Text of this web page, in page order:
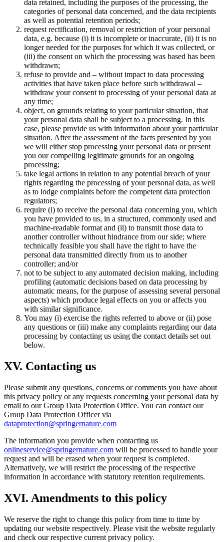
data retained, including the purposes of the processing, the
categories of personal data concerned, and the data recipients
as well as potential retention periods;
request rectification, removal or restriction of your personal
data, e.g. because (i) it is incomplete or inaccurate, (ii) it is no
longer needed for the purposes for which it was collected, or
(iii) the consent on which the processing was based has been
withdrawn;
refuse to provide and – without impact to data processing
activities that have taken place before such withdrawal –
withdraw your consent to processing of your personal data at
any time;
object, on grounds relating to your particular situation, that
your personal data shall be subject to a processing. In this
case, please provide us with information about your particular
situation. After the assessment of the facts presented by you
we will either stop processing your personal data or present
you our compelling legitimate grounds for an ongoing
processing;
take legal actions in relation to any potential breach of your
rights regarding the processing of your personal data, as well
as to lodge complaints before the competent data protection
regulators;
require (i) to receive the personal data concerning you, which
you have provided to us, in a structured, commonly used and
machine-readable format and (ii) to transmit those data to
another controller without hindrance from our side; where
technically feasible you shall have the right to have the
personal data transmitted directly from us to another
controller; and/or
not to be subject to any automated decision making, including
profiling (automatic decisions based on data processing by
automatic means, for the purpose of assessing several personal
aspects) which produce legal effects on you or affects you
with similar significance.
You may (i) exercise the rights referred to above or (ii) pose
any questions or (iii) make any complaints regarding our data
processing by contacting us using the contact details set out
below.
XV. Contacting us
Please submit any questions, concerns or comments you have about
this privacy policy or any requests concerning your personal data by
email to our Group Data Protection Office. You can contact our
Group Data Protection Officer via
dataprotection@springernature.com
The information you provide when contacting us
onlineservice@springernature.com will be processed to handle your
request and will be erased when your request is completed.
Alternatively, we will restrict the processing of the respective
information in accordance with statutory retention requirements.
XVI. Amendments to this policy
We reserve the right to change this policy from time to time by
updating our website respectively. Please visit the website regularly
and check our respective current privacy policy.